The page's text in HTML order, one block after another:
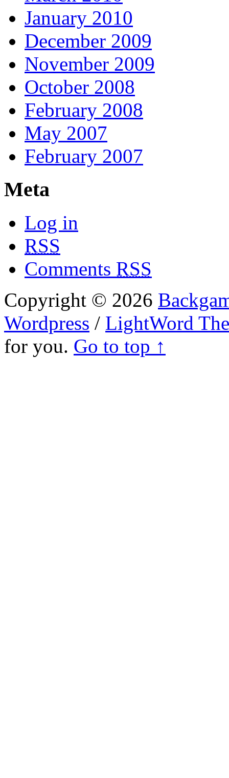
January 2010
December 2009
November 2009
October 2008
February 2008
May 2007
February 2007
Meta
Log in
RSS
Comments RSS
Copyright © 2026
Wordpress / LightWord
for you. Go to top ↑